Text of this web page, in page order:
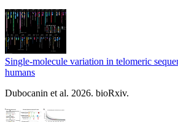
Single-molecule variation in telomeric
humans
Dubocanin et al. 2026. bioRxiv.